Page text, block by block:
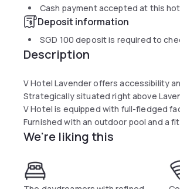
Cash payment accepted at this
Deposit information
SGD 100 deposit is required to
Description
V Hotel Lavender offers accessibility
Strategically situated right above
V Hotel is equipped with full-fledged
Furnished with an outdoor pool and a
We're liking this